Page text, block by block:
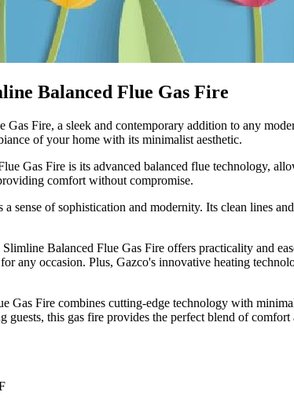
Balanced Flue Gas Fire
Fire, a sleek and contemporary addition to any
of your home with its minimalist aesthetic.
Gas Fire is its advanced balanced flue technology,
comfort without compromise.
sense of sophistication and modernity. Its clean lines
Balanced Flue Gas Fire offers practicality and
any occasion. Plus, Gazco's innovative heating
Gas Fire combines cutting-edge technology with
this gas fire provides the perfect blend of